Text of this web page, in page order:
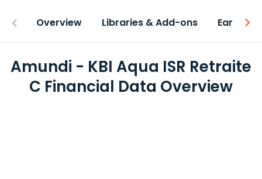
Overview Libraries & Add-ons Earnings
Amundi - KBI Aqua ISR Retraite
C Financial Data Overview